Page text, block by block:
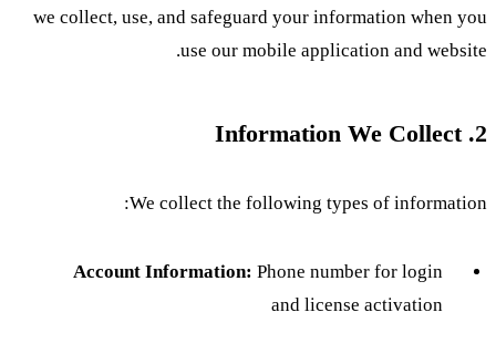
we collect, use, and safeguard your information when you
use our mobile application and website.
2. Information We Collect
We collect the following types of information:
Account Information: Phone number for login
and license activation